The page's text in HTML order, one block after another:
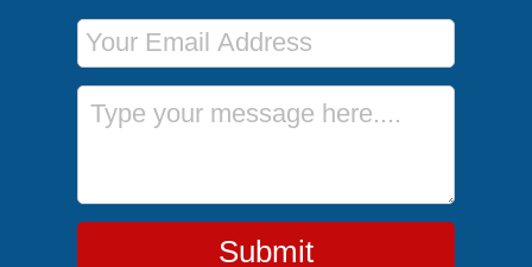
Email Address
Message
Submit